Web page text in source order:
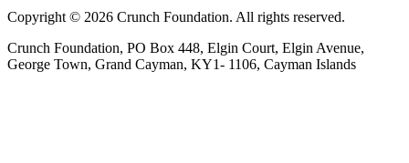
Copyright © 2026 Crunch Foundation. All rights reserved.
Crunch Foundation, PO Box 448, Elgin Court, Elgin Avenue,
George Town, Grand Cayman, KY1- 1106, Cayman Islands